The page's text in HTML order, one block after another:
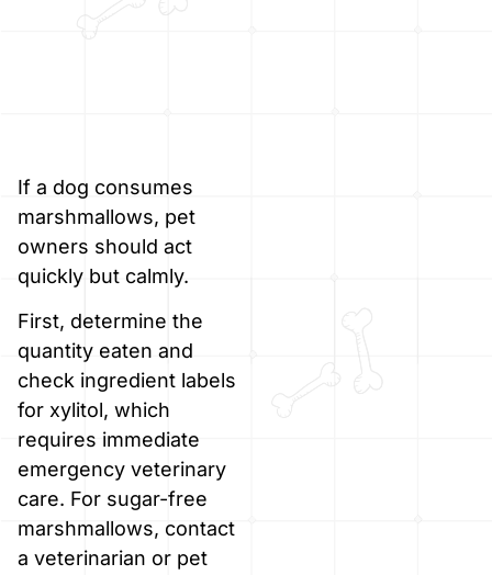
If a dog consumes
marshmallows, pet
owners should act
quickly but calmly.
First, determine the
quantity eaten and
check ingredient labels
for xylitol, which
requires immediate
emergency veterinary
care. For sugar-free
marshmallows, contact
a veterinarian or pet